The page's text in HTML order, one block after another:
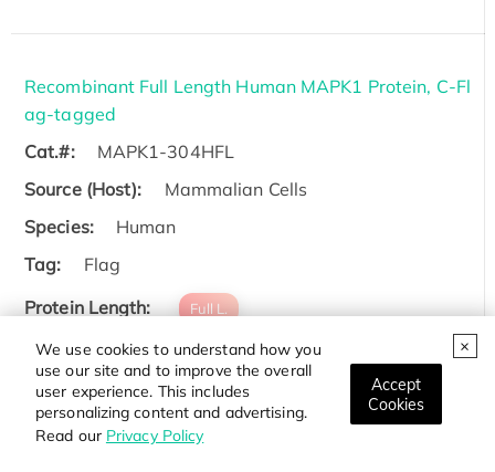
We use cookies to understand how you
use our site and to improve the overall
user experience. This includes
personalizing content and advertising.
Read our Privacy Policy
Accept
Cookies
Recombinant Full Length Human MAPK1 Protein, C-Fl
ag-tagged
Cat.#:
MAPK1-304HFL
Source (Host):
Mammalian Cells
Species:
Human
Tag:
Flag
Protein Length:
Full L.
Price: Inquiry